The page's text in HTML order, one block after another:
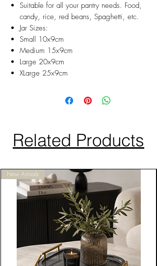
Suitable for all your pantry needs. Food,
candy, rice, red beans, Spaghetti, etc.
Jar Sizes:
Small 10x9cm
Medium 15x9cm
Large 20x9cm
XLarge 25x9cm
Related Products
New Arrivals